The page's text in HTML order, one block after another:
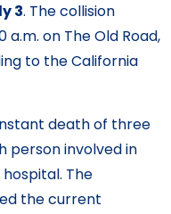
3. The collision
on The Old Road,
to the California
death of three
person involved in
The
the current